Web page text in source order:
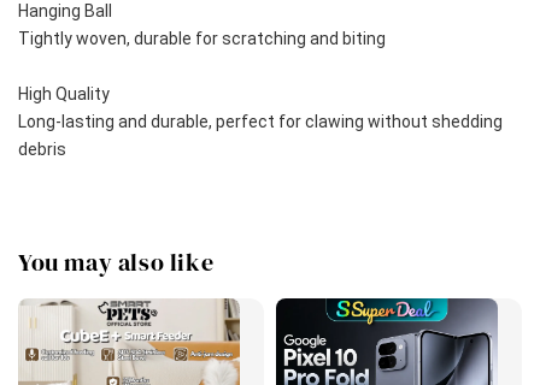
Hanging Ball
Tightly woven, durable for scratching and biting
High Quality
Long-lasting and durable, perfect for clawing without shedding
debris
You may also like